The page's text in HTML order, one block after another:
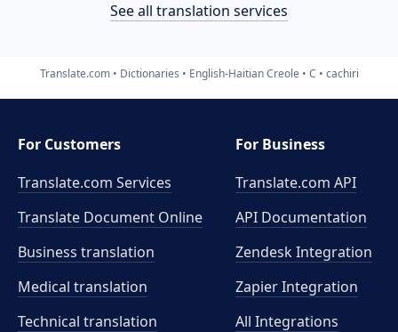
See all translation services
Translate.com Dictionaries English-Haitian Creole C cachiri
For Customers
Translate.com Services
Translate Document Online
Business translation
Medical translation
Technical translation
For Business
Translate.com API
API Documentation
Zendesk Integration
Zapier Integration
All Integrations